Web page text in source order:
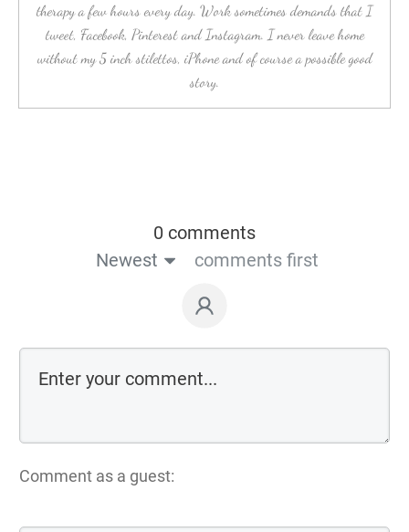
therapy a few hours every day. Work sometimes demands that I
tweet, Facebook, Pinterest and Instagram. I never leave home
without my 5 inch stilettos, iPhone and of course a possible good
story.
0 comments
Newest
comments first
Comment as a guest: